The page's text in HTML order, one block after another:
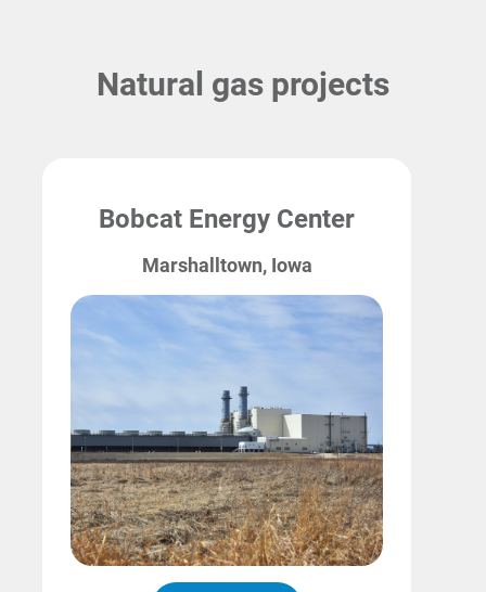
Natural gas projects
Bobcat Energy Center
Marshalltown, Iowa